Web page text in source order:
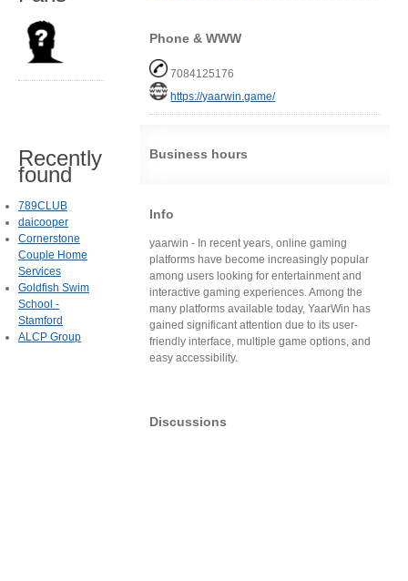
Phone & WWW
7084125176
https://yaarwin.game/
Business hours
Info
yaarwin - In recent years, online gaming
platforms have become increasingly popular
among users looking for entertainment and
interactive gaming experiences. Among the
many platforms available today, YaarWin has
gained significant attention due to its user-
friendly interface, multiple game options, and
easy accessibility.
Discussions
Recently
found
789CLUB
daicooper
Cornerstone
Couple Home
Services
Goldfish Swim
School -
Stamford
ALCP Group